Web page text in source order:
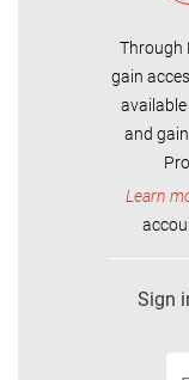
Through
gain
and
Learn
Sign